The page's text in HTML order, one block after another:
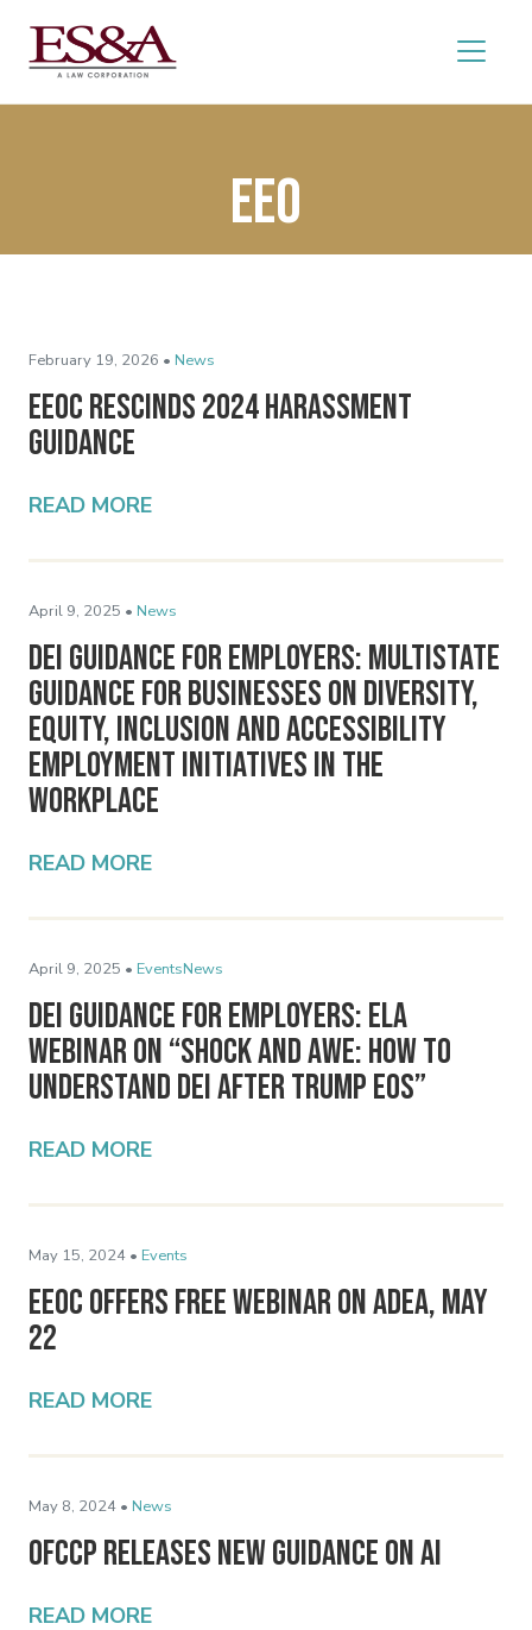
EEO
February 19, 2026 • News
EEOC Rescinds 2024 Harassment
Guidance
READ MORE
April 9, 2025 • News
DEI Guidance for Employers: Multistate
Guidance for Businesses on Diversity,
Equity, Inclusion and Accessibility
Employment Initiatives in the
Workplace
READ MORE
April 9, 2025 • EventsNews
DEI Guidance for Employers: ELA
Webinar on “Shock and Awe: How to
Understand DEI After Trump EOs”
READ MORE
May 15, 2024 • Events
EEOC Offers Free Webinar on ADEA, May
22
READ MORE
May 8, 2024 • News
OFCCP Releases New Guidance on AI
READ MORE